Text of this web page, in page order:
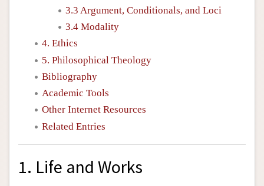
3.3 Argument, Conditionals, and Loci
3.4 Modality
4. Ethics
5. Philosophical Theology
Bibliography
Academic Tools
Other Internet Resources
Related Entries
1. Life and Works